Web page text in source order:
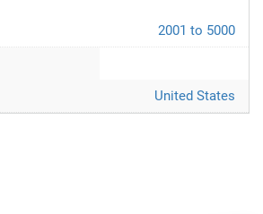
2001 to 5000
United States